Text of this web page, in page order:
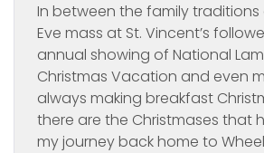
In between the family traditions
Eve mass at St. Vincent’s
annual showing of National
Christmas Vacation and even
always making breakfast
there are the Christmases that
my journey back home to